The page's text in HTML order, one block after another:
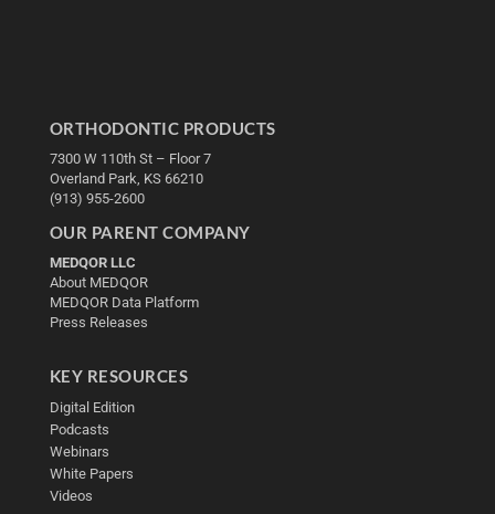
ORTHODONTIC PRODUCTS
7300 W 110th St – Floor 7
Overland Park, KS 66210
(913) 955-2600
OUR PARENT COMPANY
MEDQOR LLC
About MEDQOR
MEDQOR Data Platform
Press Releases
KEY RESOURCES
Digital Edition
Podcasts
Webinars
White Papers
Videos